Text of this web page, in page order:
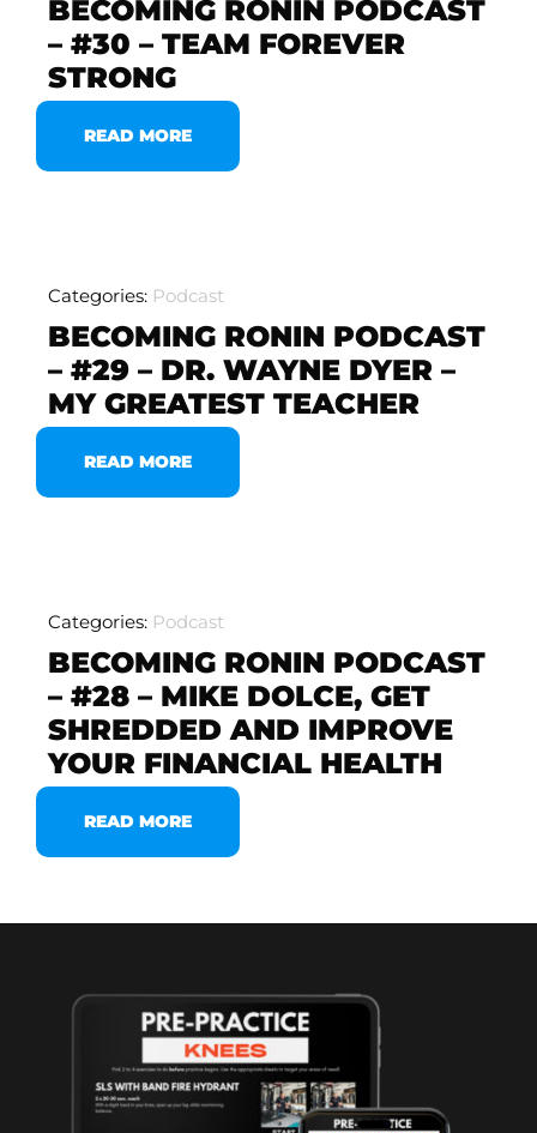
BECOMING RONIN PODCAST
– #30 – TEAM FOREVER
STRONG
READ MORE
Categories: Podcast
BECOMING RONIN PODCAST
– #29 – DR. WAYNE DYER –
MY GREATEST TEACHER
READ MORE
Categories: Podcast
BECOMING RONIN PODCAST
– #28 – MIKE DOLCE, GET
SHREDDED AND IMPROVE
YOUR FINANCIAL HEALTH
READ MORE